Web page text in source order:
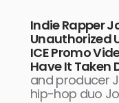
Indie Rapper
Unauthorized
ICE Promo
Have It Taken
and producer
hip-hop duo